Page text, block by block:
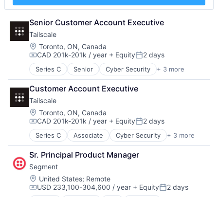
Science and Engineering
Software Development
Supply Chain Risk Management
Technology
Vendor Management
National Security
Portfolio Management
Public Sector
Resourcing and Reform
SaaS
Science and Engineering
Software
Software Development
Supply Chain Risk Management
Technology
Vendor Management
Image Recognition
Machine Learning
Media and Information Services (B2B)
NLP
Platform
Robotics
SaaS
Science and Engineering
Sensor Fusion
Software
Software Development
Technology
Technology And Computing
Deep Learning
Document Processing
Drones
Enterprise Software
Generative AI
Hardware
Image Recognition
Machine Learning
Media and Information Services (B2B)
NLP
Platform
Robotics
SaaS
Science and Engineering
Sensor Fusion
Software
Software Development
Technology
Technology And Computing
Senior Customer Account Executive
Tailscale
Location:
Toronto, ON, Canada
Compensation:
CAD 201k-201k / year + EquityPosted:
2 days
Series C Senior Cyber Security + 3 more
Infrastructure
Network Security
Security
Customer Account Executive
Tailscale
Location:
Toronto, ON, Canada
Compensation:
CAD 201k-201k / year + EquityPosted:
2 days
Series C Associate Cyber Security + 3 more
Infrastructure
Network Security
Security
Sr. Principal Product Manager
Segment
Location:
United States; Remote
Compensation:
USD 233,100-304,600 / year + EquityPosted:
2 days